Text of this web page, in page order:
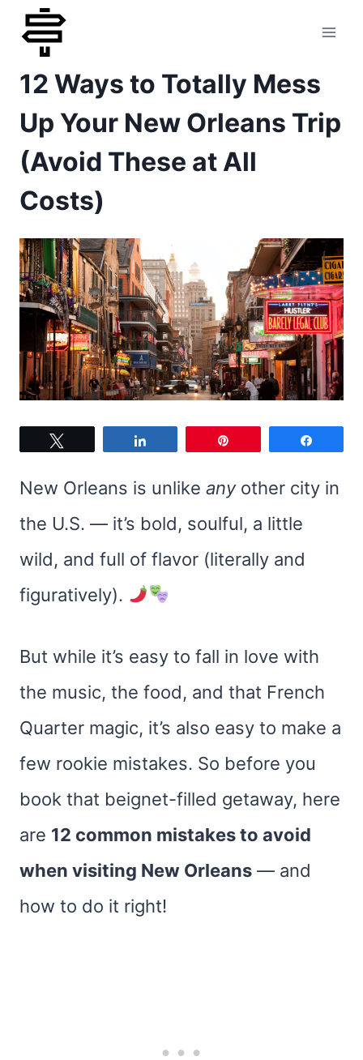
Skip
content
12 Ways to Totally Mess
Up Your New Orleans Trip
(Avoid These at All
Costs)
New Orleans is unlike anyother city in
the U.S. — it’s bold, soulful, a little
wild, and full of flavor (literally and
figuratively).
But while it’s easy to fall in love with
the music, the food, and that French
Quarter magic, it’s also easy to make a
few rookie mistakes. So before you
book that beignet-filled getaway, here
are 12 common mistakes to avoid
when visiting New Orleans — and
how to do it right!